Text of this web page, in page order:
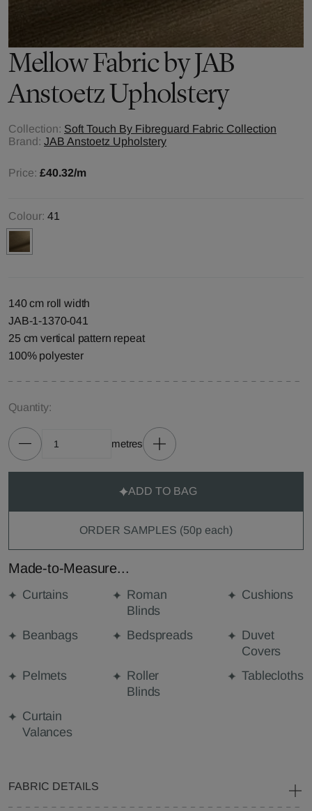
MellowFabric byJAB
Anstoetz Upholstery
Collection: Soft Touch By Fibreguard Fabric Collection
Brand: JAB Anstoetz Upholstery
Price: £40.32/m
Colour: 41
140 cm roll width
JAB-1-1370-041
25 cm vertical pattern repeat
100% polyester
Quantity:
metres
ADD TO BAG
ORDER SAMPLES (50p each)
Made-to-Measure...
Curtains
Roman
Blinds
Cushions
Beanbags Bedspreads
Duvet
Covers
Pelmets
Roller
Blinds
Tablecloths
Curtain
Valances
FABRIC DETAILS